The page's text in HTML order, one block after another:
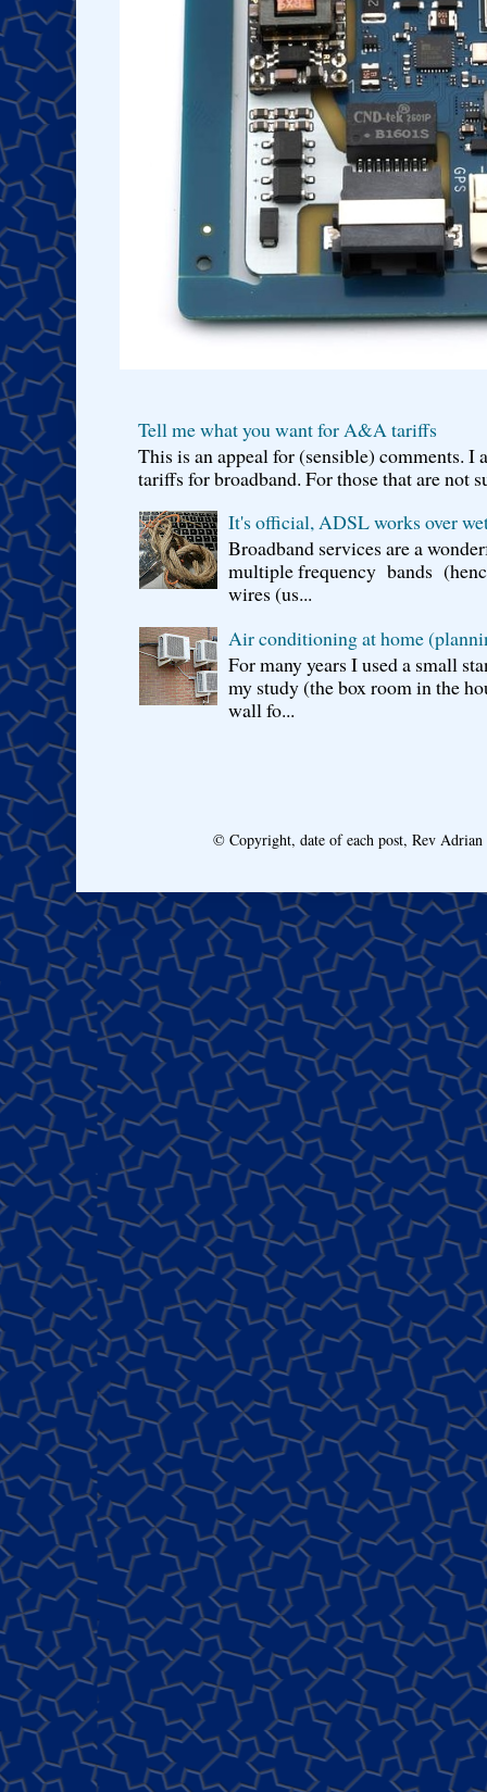
Tell me what you want for A&A tariffs
This is an appeal for (sensible) comments.
tariffs for broadband. For those that are not
It's official, ADSL works over
Broadband services are a
multiple frequency bands
wires (us...
Air conditioning at home
For many years I used a small
my study (the box room in the
wall fo...
© Copyright, date of each post, Rev